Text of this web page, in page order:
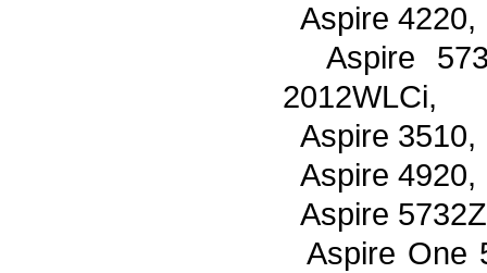
Aspire
Aspire
2012WLCi,
Aspire
Aspire
Aspire
Aspire One